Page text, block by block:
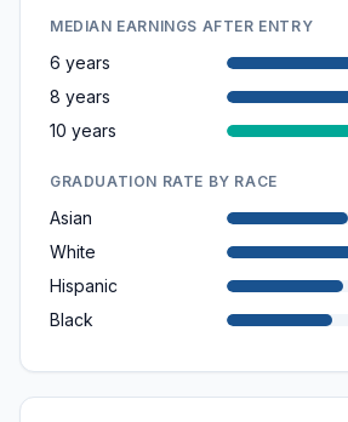
MEDIAN EARNINGS AFTER ENTRY
6 years
8 years
10 years
GRADUATION RATE BY RACE
Asian
White
Hispanic
Black